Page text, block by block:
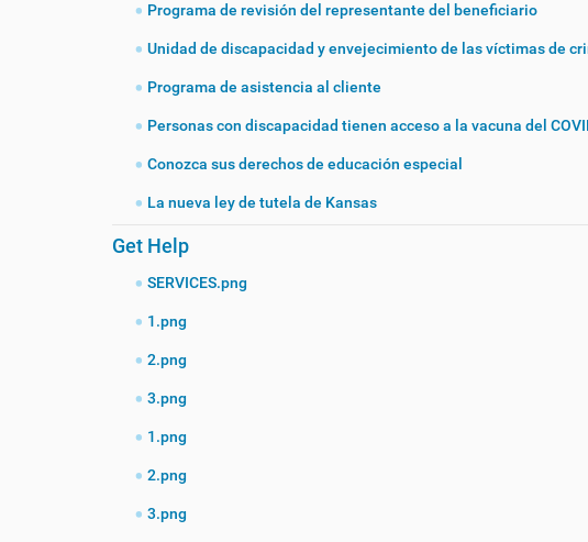
Programa de revisión del representante del beneficiario
Unidad de discapacidad y envejecimiento de las víctimas de
Programa de asistencia al cliente
Personas con discapacidad tienen acceso a la vacuna del
Conozca sus derechos de educación especial
La nueva ley de tutela de Kansas
Get Help
SERVICES.png
1.png
2.png
3.png
1.png
2.png
3.png